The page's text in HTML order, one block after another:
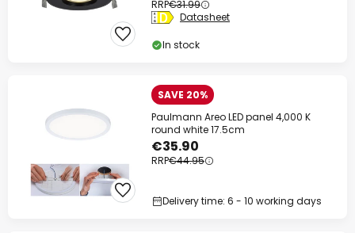
RRP€31.99
Datasheet
In stock
SAVE 20%
Paulmann Areo LED panel 4,000 K
round white 17.5cm
€35.90
RRP€44.95
Delivery time: 6 - 10 working days